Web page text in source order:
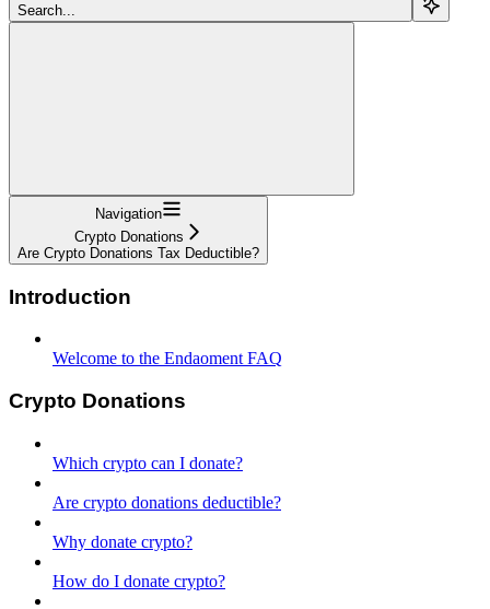
Search...
Navigation
Crypto Donations
Are Crypto Donations Tax Deductible?
Introduction
Welcome to the Endaoment FAQ
Crypto Donations
Which crypto can I donate?
Are crypto donations deductible?
Why donate crypto?
How do I donate crypto?